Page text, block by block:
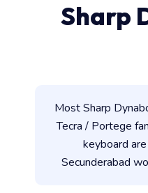
Sharp
Most Sharp
Tecra / Portege
keyboard
Secunderabad